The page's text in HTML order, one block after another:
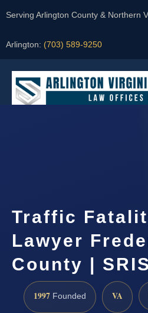
Serving Arlington County & Northern
Arlington: (703) 589-9250
Traffic
Lawyer
County |
1997 Founded VA